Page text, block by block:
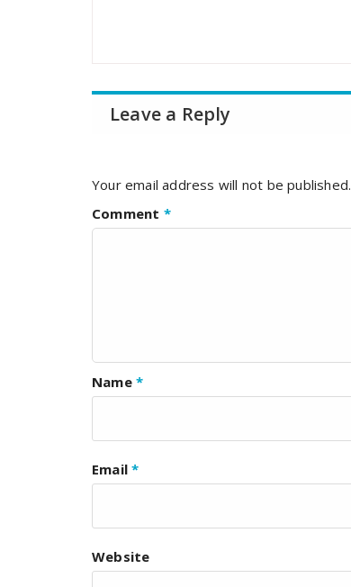
Leave a Reply
Your email address will not be published.
Comment *
Name *
Email*
Website